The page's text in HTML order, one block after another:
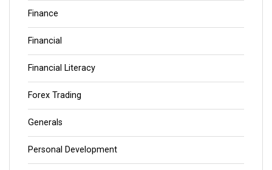
Finance
Financial
Financial Literacy
Forex Trading
Generals
Personal Development